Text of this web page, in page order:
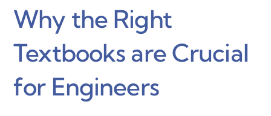
Why the Right
Textbooks are Crucial
for Engineers